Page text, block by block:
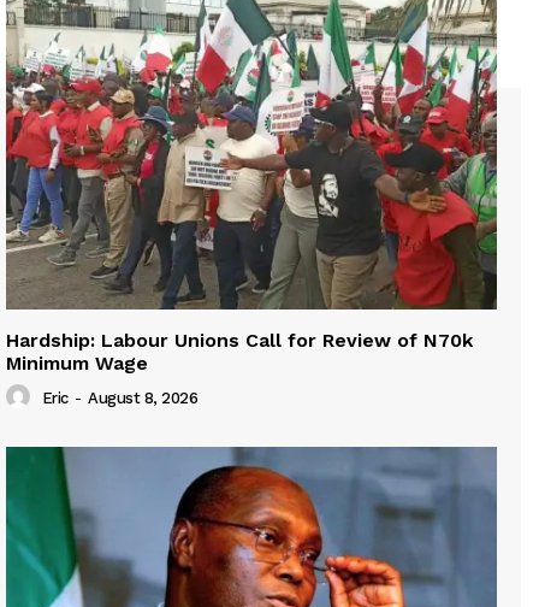
Hardship: Labour Unions Call for Review of N70k
Minimum Wage
Eric - August 8, 2026